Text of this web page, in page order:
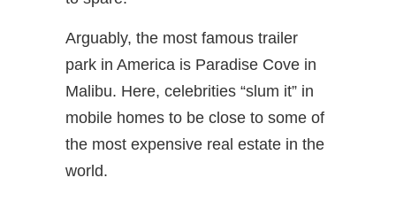
Arguably, the most famous trailer
park in America is Paradise Cove in
Malibu. Here, celebrities “slum it” in
mobile homes to be close to some of
the most expensive real estate in the
world.